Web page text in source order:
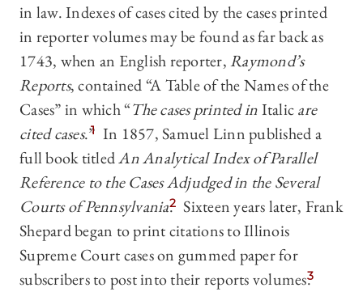
in law. Indexes of cases cited by the cases printed
in reporter volumes may be found as far back as
1743, when an English reporter,Raymond’s
Reports, contained “A Table of the Names of the
Cases” in which “The cases printed inItalicare
cited cases.”
1 In 1857, Samuel Linn published a
full book titledAn Analytical Index of Parallel
Reference to the Cases Adjudged in the Several
Courts of Pennsylvania.
2 Sixteen years later, Frank
Shepard began to print citations to Illinois
Supreme Court cases on gummed paper for
subscribers to post into their reports volumes.3